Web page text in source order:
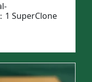
1 SuperClone